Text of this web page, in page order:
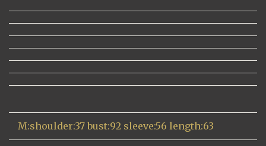
M:shoulder:37 bust:92 sleeve:56 length:63